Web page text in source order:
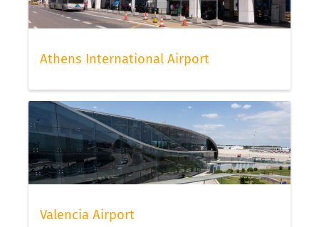
Athens International Airport
Valencia Airport